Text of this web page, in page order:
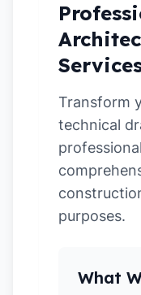
Transform
technical
purposes.
What